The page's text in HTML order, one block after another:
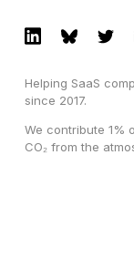
Helping SaaS
since 2017.
We contribute 1%
CO₂ from the